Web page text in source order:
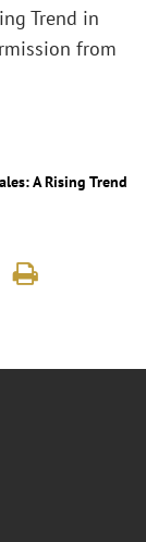
Trend in
from
A Rising Trend